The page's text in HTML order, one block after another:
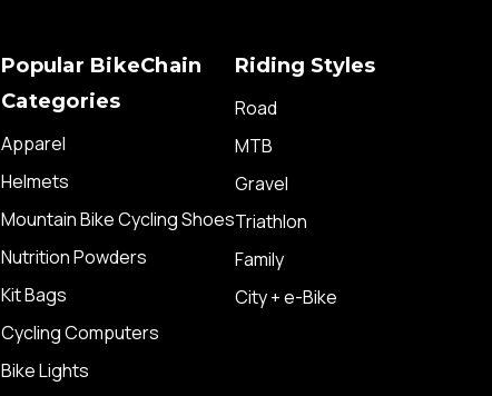
Popular BikeChain
Categories
Apparel
Helmets
Mountain Bike Cycling Shoes
Nutrition Powders
Kit Bags
Cycling Computers
Bike Lights
Riding Styles
Road
MTB
Gravel
Triathlon
Family
City + e-Bike